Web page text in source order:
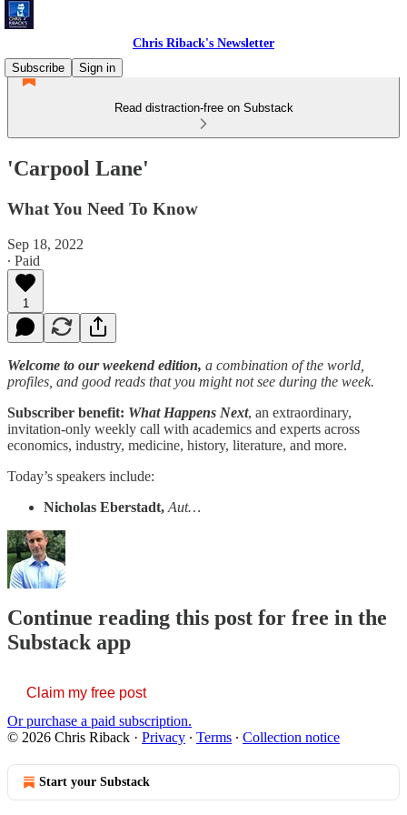
Chris Riback's Newsletter
Subscribe
Sign in
Read distraction-free on Substack
'Carpool Lane'
What You Need To Know
Sep 18, 2022
∙ Paid
1
Welcome to our weekend edition, a combination of the world,
profiles, and good reads that you might not see during the week.
Subscriber benefit: What Happens Next, an extraordinary,
invitation-only weekly call with academics and experts across
economics, industry, medicine, history, literature, and more.
Today’s speakers include:
Nicholas Eberstadt, Aut…
Continue reading this post for free in the
Substack app
Claim my free post
Or purchase a paid subscription.
© 2026 Chris Riback · Privacy ∙ Terms ∙ Collection notice
Start your Substack